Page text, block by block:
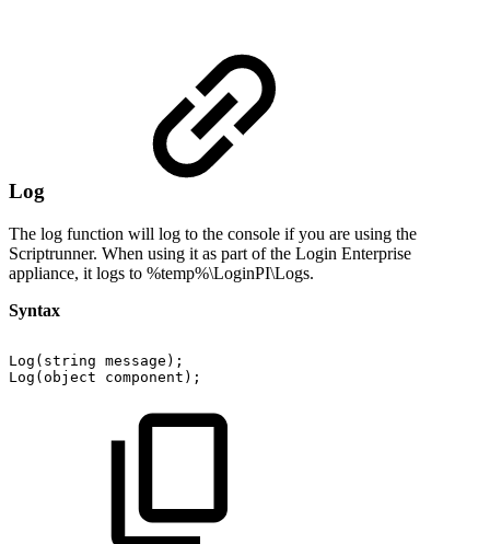
Log
The log function will log to the console if you are using the
Scriptrunner. When using it as part of the Login Enterprise
appliance, it logs to %temp%\LoginPI\Logs.
Syntax
Log(string message);
Log(object
component);